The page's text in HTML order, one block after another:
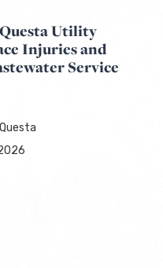
Utility
Injuries and
Service